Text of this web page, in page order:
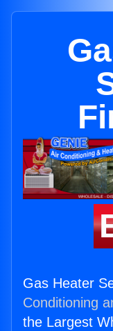
Gas Heater
Conditioning
the Largest